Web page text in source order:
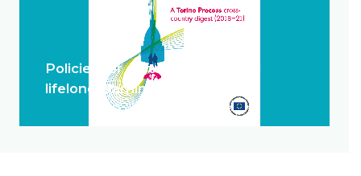
Policies for system change and
lifelong learning